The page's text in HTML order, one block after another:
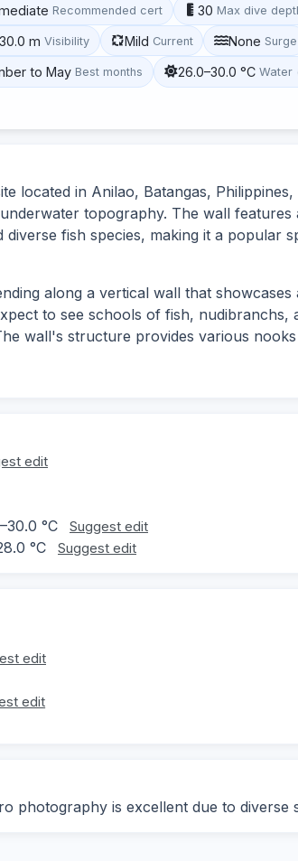
Recommended cert 30 Max dive
m Visibility Mild Current None Surge
to May Best months 26.0–30.0 °C Water
located in Anilao, Batangas,
topography. The wall
fish species, making it a popular
along a vertical wall that
to see schools of fish, nudibranchs,
wall's structure provides various
edit
°C Suggest edit
°C Suggest edit
edit
edit
photography is excellent due to diverse